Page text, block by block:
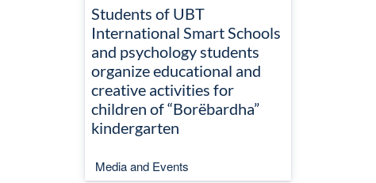
Students of UBT
International Smart Schools
and psychology students
organize educational and
creative activities for
children of “Borëbardha”
kindergarten
Media and Events